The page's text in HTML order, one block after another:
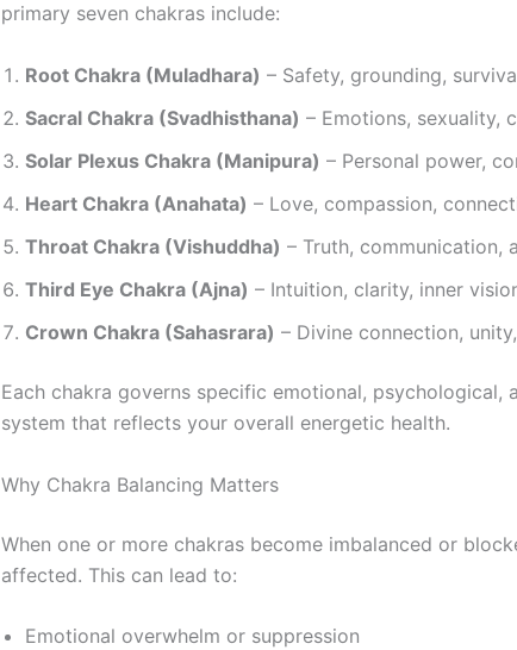
primary seven chakras include:
Root Chakra (Muladhara) – Safety, grounding,
Sacral Chakra (Svadhisthana) – Emotions, sexuality,
Solar Plexus Chakra (Manipura) – Personal power,
Heart Chakra (Anahata) – Love, compassion,
Throat Chakra (Vishuddha) – Truth, communication,
Third Eye Chakra (Ajna) – Intuition, clarity, inner
Crown Chakra (Sahasrara) – Divine connection,
Each chakra governs specific emotional, psychological,
system that reflects your overall energetic health.
Why Chakra Balancing Matters
When one or more chakras become imbalanced or
affected. This can lead to:
Emotional overwhelm or suppression